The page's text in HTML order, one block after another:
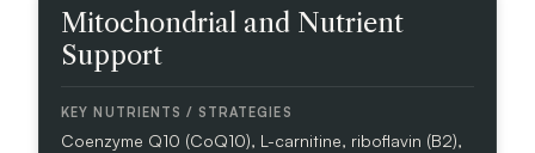
D
O
M
I
N
Mitochondrial and Nutrient
Support
Coenzyme Q10 (CoQ10), L-carnitine, riboflavin (B2),